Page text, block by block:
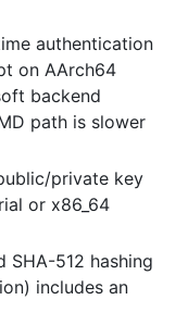
authentication
on AArch64
backend
path is slower
private key
or x86_64
SHA-512 hashing
includes an